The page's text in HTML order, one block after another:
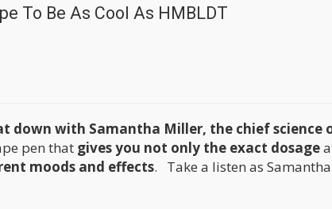
To Be As Cool As HMBLDT
down with Samantha Miller, the chief science
pen that gives you not only the exact dosage
moods and effects. Take a listen as